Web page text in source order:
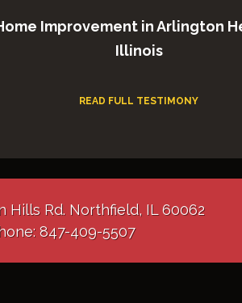
Improvement in Arlington
Illinois
READ FULL TESTIMONY
Hills Rd. Northfield, IL 60062
847-409-5507